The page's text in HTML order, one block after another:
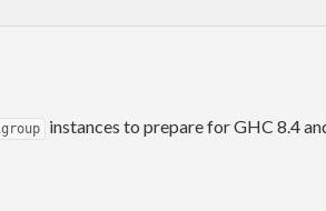
instances to prepare for GHC 8.4